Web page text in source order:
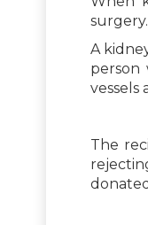
surgery.
A
person
vessels
The